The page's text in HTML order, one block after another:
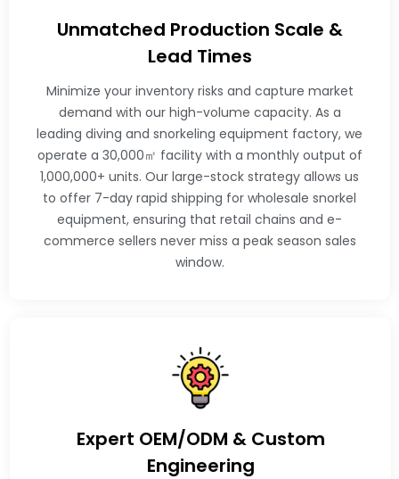
Unmatched Production Scale &
Lead Times
Minimize your inventory risks and capture market
demand with our high-volume capacity. As a
leading diving and snorkeling equipment factory, we
operate a 30,000㎡ facility with a monthly output of
1,000,000+ units. Our large-stock strategy allows us
to offer 7-day rapid shipping for wholesale snorkel
equipment, ensuring that retail chains and e-
commerce sellers never miss a peak season sales
window.
Expert OEM/ODM & Custom
Engineering